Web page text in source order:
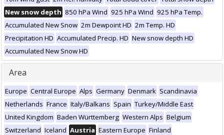
New snow depth 850 hPa Wind 925 hPa Wind 925 hPa Temp.
Accumulated New Snow 2m Dewpoint HD 2m Temp. HD
Precipitation HD Accumulated Precip. HD New snow depth HD
Accumulated New Snow HD
Area
Europe Central Europe Alps Germany Denmark Scandinavia
Netherlands France Italy/Balkans Spain Turkey/Middle East
United Kingdom Baden Württemberg Western Alps Belgium
Switzerland Iceland Austria Eastern Europe Finland